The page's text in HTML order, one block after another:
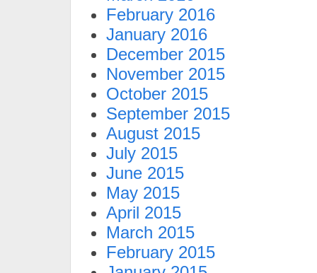
February 2016
January 2016
December 2015
November 2015
October 2015
September 2015
August 2015
July 2015
June 2015
May 2015
April 2015
March 2015
February 2015